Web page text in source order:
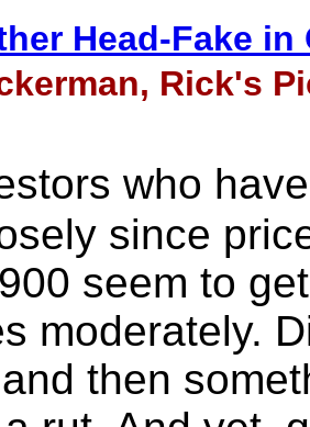
Head-Fake in
Rick's
who
since
seem to
moderately.
then